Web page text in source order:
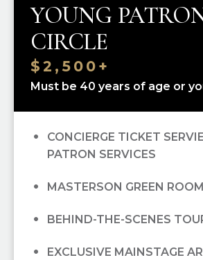
YOUNG
CIRCLE
$2,500+
Must be 40 years of age or
CONCIERGE TICKET
PATRON SERVICES
MASTERSON GREEN
BEHIND-THE-SCENES
EXCLUSIVE MAINSTAGE